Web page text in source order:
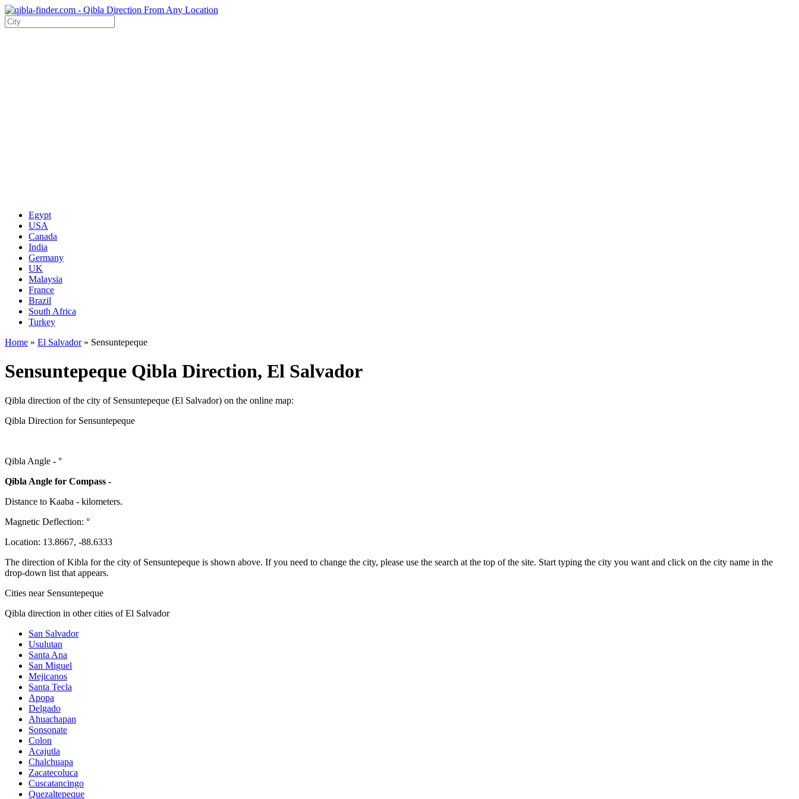
Egypt
USA
Canada
India
Germany
UK
Malaysia
France
Brazil
South Africa
Turkey
Home » El Salvador » Sensuntepeque
Sensuntepeque Qibla Direction, El Salvador
Qibla direction of the city of Sensuntepeque (El Salvador) on the online map:
Qibla Direction for Sensuntepeque
Qibla Angle - °
Qibla Angle for Compass -
Distance to Kaaba - kilometers.
Magnetic Deflection: °
Location: 13.8667, -88.6333
The direction of Kibla for the city of Sensuntepeque is shown above. If you need to change the city, please use the search at the top of the site. Start typing the city you want and click on the city name in the
drop-down list that appears.
Cities near Sensuntepeque
Qibla direction in other cities of El Salvador
San Salvador
Usulutan
Santa Ana
San Miguel
Mejicanos
Santa Tecla
Apopa
Delgado
Ahuachapan
Sonsonate
Colon
Acajutla
Chalchuapa
Zacatecoluca
Cuscatancingo
Quezaltepeque